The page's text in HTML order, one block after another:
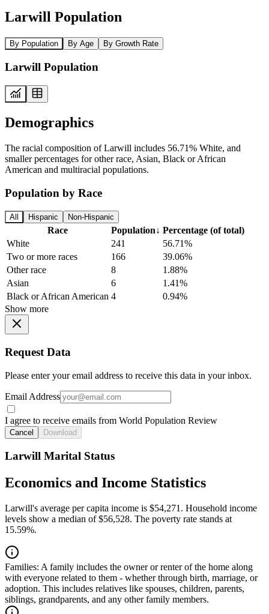
Larwill Population
By Population By Age By Growth Rate
Larwill Population
Demographics
The racial composition of Larwill includes 56.71% White, and
smaller percentages for other race, Asian, Black or African
American and multiracial populations.
Population by Race
All Hispanic Non-Hispanic
Race Population↓ Percentage (of total)
White
241
56.71%
Two or more races
166
39.06%
Other race
8
1.88%
Asian
6
1.41%
Black or African American 4
0.94%
Show more
Request Data
Please enter your email address to receive this data in your inbox.
Email Address
I agree to receive emails from World Population Review
Cancel Download
Larwill Marital Status
Economics and Income Statistics
Larwill's average per capita income is $54,271. Household income
levels show a median of $56,528. The poverty rate stands at
15.59%.
Families: A family includes the owner or renter of the home along
with everyone related to them - whether through birth, marriage, or
adoption. This includes relatives like spouses, children, parents,
siblings, grandparents, and any other family members.